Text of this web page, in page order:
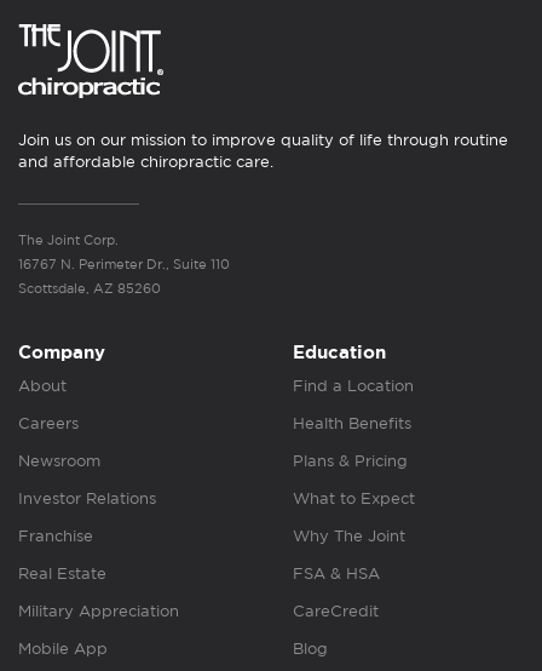
Join us on our mission to improve quality of life through routine
and affordable chiropractic care.
The Joint Corp.
16767 N. Perimeter Dr., Suite 110
Scottsdale, AZ 85260
Company
About
Careers
Newsroom
Investor Relations
Franchise
Real Estate
Military Appreciation
Mobile App
Education
Find a Location
Health Benefits
Plans & Pricing
What to Expect
Why The Joint
FSA & HSA
CareCredit
Blog